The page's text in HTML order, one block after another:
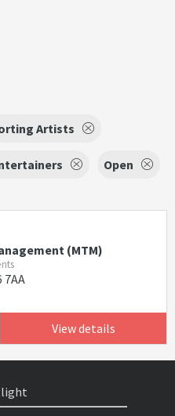
Artists
Open
(MTM)
7AA
View details